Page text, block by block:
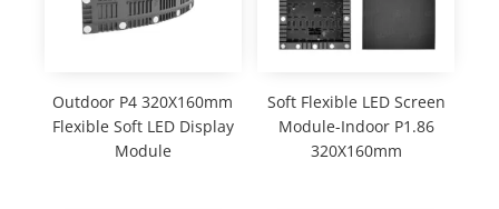
Outdoor P4 320X160mm
Flexible Soft LED Display
Module
Soft Flexible LED Screen
Module-Indoor P1.86
320X160mm